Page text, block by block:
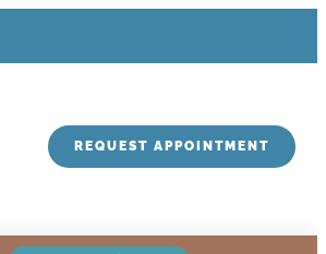
REQUEST APPOINTMENT